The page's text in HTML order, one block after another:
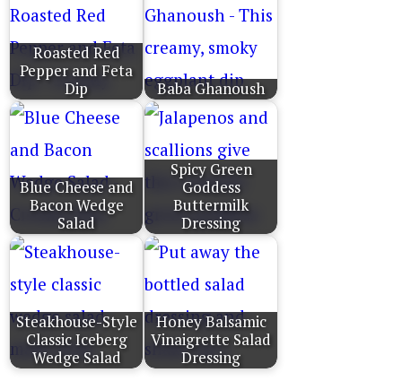
Roasted Red
Pepper and Feta
Dip
Baba Ghanoush
Blue Cheese and
Bacon Wedge
Salad
Spicy Green
Goddess
Buttermilk
Dressing
Steakhouse-Style
Classic Iceberg
Wedge Salad
Honey Balsamic
Vinaigrette Salad
Dressing